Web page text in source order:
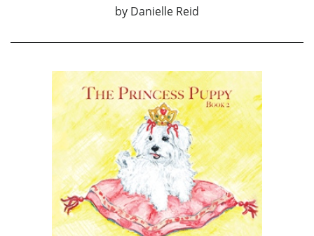
by Danielle Reid